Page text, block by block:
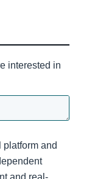
interested in
and
and real-